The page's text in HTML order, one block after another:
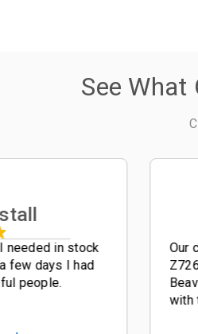
See What
needed in stock
few days I had
people.
Our
with